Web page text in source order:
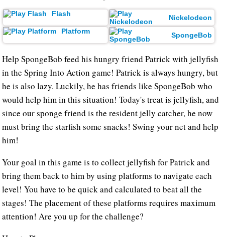
Flash
Nickelodeon
Platform
SpongeBob
Help SpongeBob feed his hungry friend Patrick with jellyfish
in the Spring Into Action game! Patrick is always hungry, but
he is also lazy. Luckily, he has friends like SpongeBob who
would help him in this situation! Today's treat is jellyfish, and
since our sponge friend is the resident jelly catcher, he now
must bring the starfish some snacks! Swing your net and help
him!
Your goal in this game is to collect jellyfish for Patrick and
bring them back to him by using platforms to navigate each
level! You have to be quick and calculated to beat all the
stages! The placement of these platforms requires maximum
attention! Are you up for the challenge?